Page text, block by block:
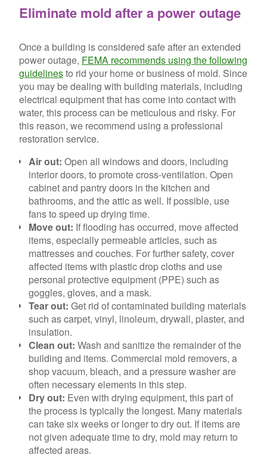
Eliminate mold after a power outage
Once a building is considered safe after an extended
power outage, FEMA recommends using the following
guidelinesto rid your home or business of mold. Since
you may be dealing with building materials, including
electrical equipment that has come into contact with
water, this process can be meticulous and risky. For
this reason, we recommend using a professional
restoration service.
Air out: Open all windows and doors, including
interior doors, to promote cross-ventilation. Open
cabinet and pantry doors in the kitchen and
bathrooms, and the attic as well. If possible, use
fans to speed up drying time.
Move out: If flooding has occurred, move affected
items, especially permeablearticles, such as
mattresses and couches. For further safety, cover
affected items with plastic drop cloths and use
personal protective equipment (PPE) such as
goggles, gloves, and a mask.
Tear out: Get rid of contaminated building materials
such as carpet, vinyl, linoleum, drywall, plaster, and
insulation.
Clean out: Wash and sanitize the remainder of the
building and items. Commercial mold removers, a
shop vacuum, bleach, and a pressure washer are
often necessary elements in this step.
Dry out: Even with drying equipment, this part of
the process is typically the longest. Many materials
can take six weeks or longer to dry out. If items are
not given adequate time to dry, mold may return to
affected areas.